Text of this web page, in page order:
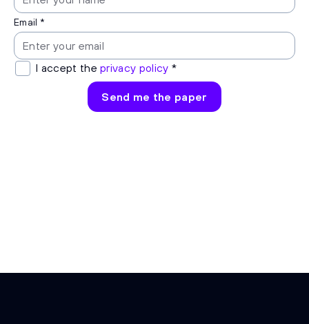
Email *
I accept theprivacy policy *
Send me the paper